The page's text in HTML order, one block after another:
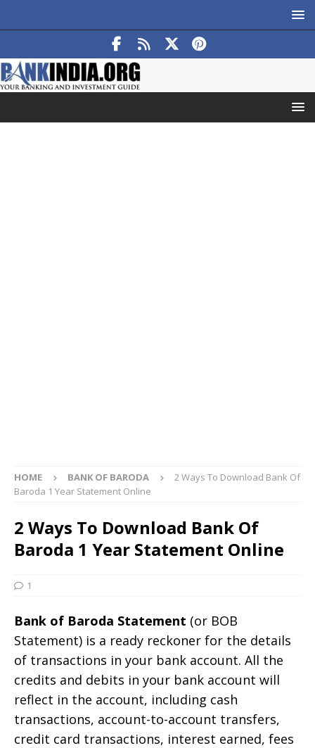
HOME BANK OF BARODA
2 Ways To Download Bank Of
Baroda 1 Year Statement Online
2 Ways To Download Bank Of
Baroda 1 Year Statement Online
1
Bank of Baroda Statement (or BOB
Statement) is a ready reckoner for the details
of transactions in your bank account. All the
credits and debits in your bank account will
reflect in the account, including cash
transactions, account-to-account transfers,
credit card transactions, interest earned, fees